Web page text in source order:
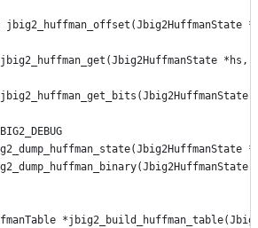
jbig2_huffman_offset(Jbig2HuffmanState